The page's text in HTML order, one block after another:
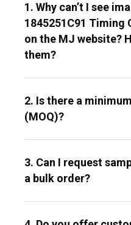
1. Why can’t I see
1845251C91 Timing
on the MJ website?
them?
2. Is there a
(MOQ)?
3. Can I request
a bulk order?